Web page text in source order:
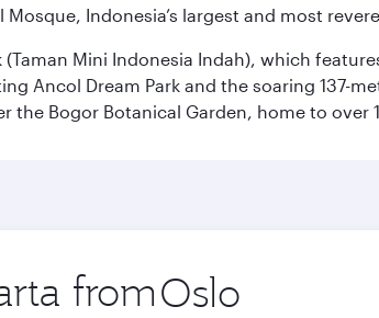
Indonesia’s largest and most
Mini Indonesia Indah), which
Ancol Dream Park and the soaring 137-
Bogor Botanical Garden, home to over
from Origin
city